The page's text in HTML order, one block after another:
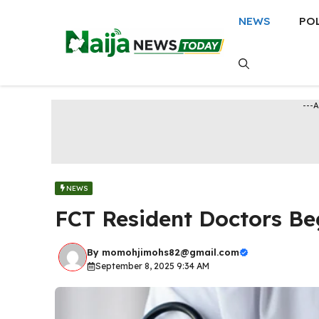
NEWS
---
NEWS
FCT Resident Doctors
By momohjimohs82@gmail.com
September 8, 2025 9:34 AM